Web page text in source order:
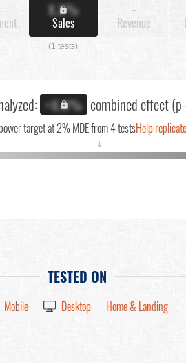
X.X%
Sales
(1 tests)
-
Revenue
+X.X% combined effect
target at 2% MDE from 4 testsHelp
↓
TESTED ON
Mobile Desktop Home & Landing